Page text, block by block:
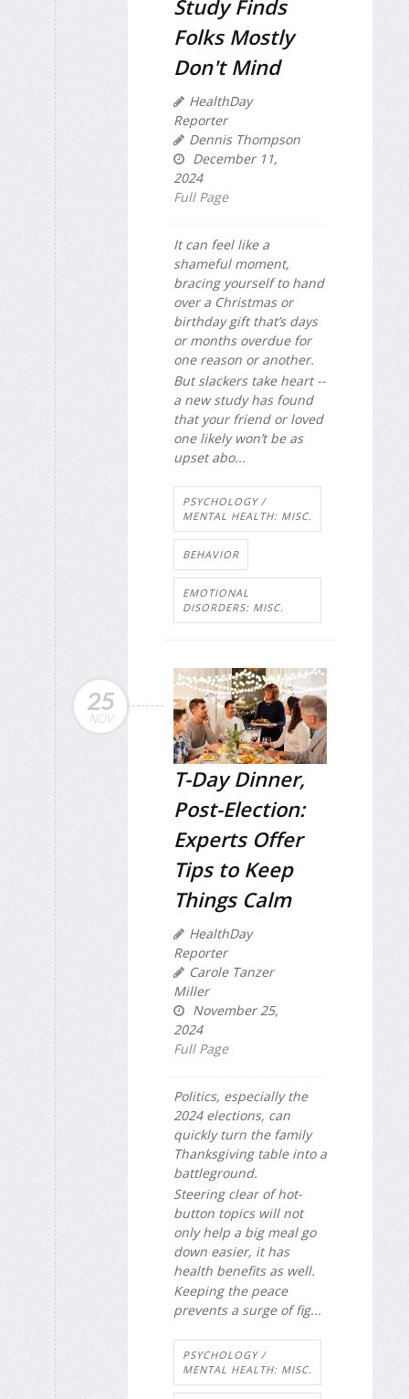
Study Finds
Folks Mostly
Don't Mind
HealthDay
Reporter
Dennis Thompson
December 11,
2024
Full Page
It can feel like a
shameful moment,
bracing yourself to hand
over a Christmas or
birthday gift that’s days
or months overdue for
one reason or another.
But slackers take heart --
a new study has found
that your friend or loved
one likely won’t be as
upset abo...
PSYCHOLOGY /
MENTAL HEALTH: MISC.
BEHAVIOR
EMOTIONAL
DISORDERS: MISC.
25
NOV
T-Day Dinner,
Post-Election:
Experts Offer
Tips to Keep
Things Calm
HealthDay
Reporter
Carole Tanzer
Miller
November 25,
2024
Full Page
Politics, especially the
2024 elections, can
quickly turn the family
Thanksgiving table into a
battleground.
Steering clear of hot-
button topics will not
only help a big meal go
down easier, it has
health benefits as well.
Keeping the peace
prevents a surge of fig...
PSYCHOLOGY /
MENTAL HEALTH: MISC.